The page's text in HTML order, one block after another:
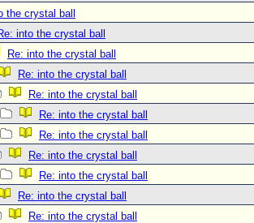
the crystal ball
into the crystal ball
Re: into the crystal ball
Re: into the crystal ball
Re: into the crystal ball
Re: into the crystal ball
Re: into the crystal ball
Re: into the crystal ball
Re: into the crystal ball
Re: into the crystal ball
Re: into the crystal ball